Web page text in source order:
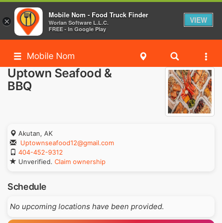
Mobile Nom
Uptown Seafood &
BBQ
Akutan, AK
Uptownseafood12@gmail.com
404-452-9312
Unverified. Claim ownership
Schedule
No upcoming locations have been provided.
×
Mobile Nom - Food Truck Finder
Worlan Software L.L.C.
FREE - In Google Play
VIEW